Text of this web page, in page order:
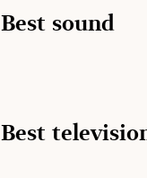
Best sound
Best